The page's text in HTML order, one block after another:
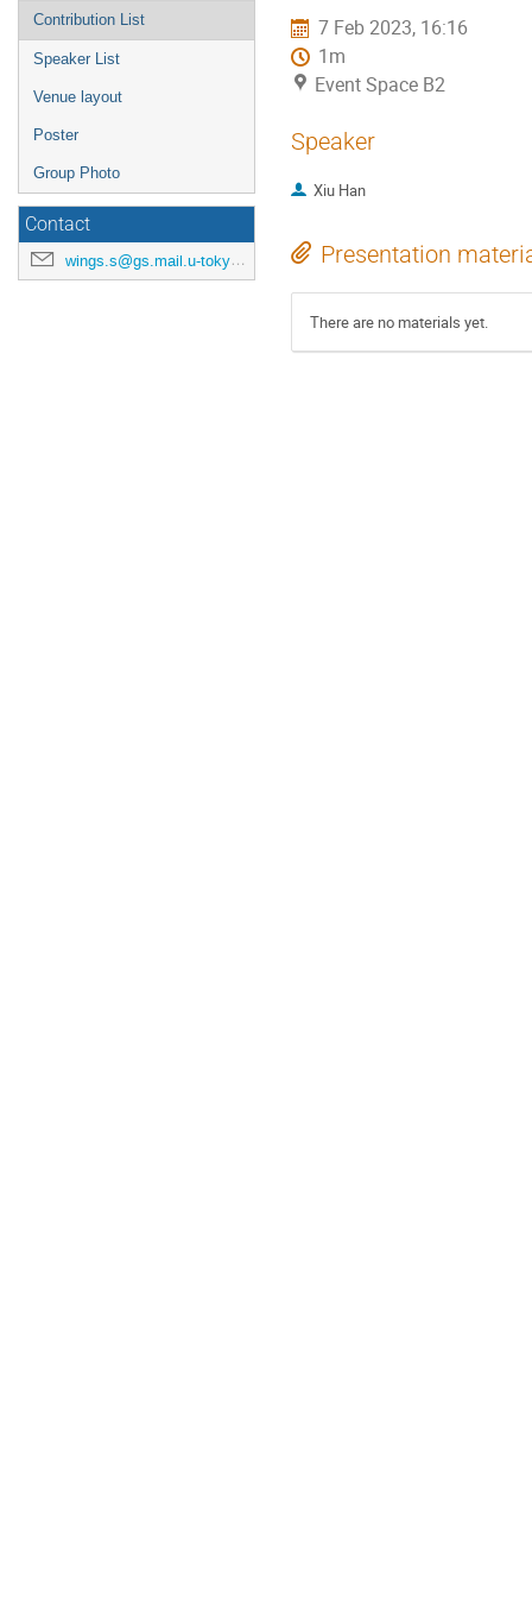
Contribution List
Speaker List
Venue layout
Poster
Group Photo
Contact
wings.s@gs.mail.u-tokyo.ac.jp
7 Feb 2023, 16:16
1m
Event Space B2
Speaker
Xiu Han
Presentation
There are no materials yet.